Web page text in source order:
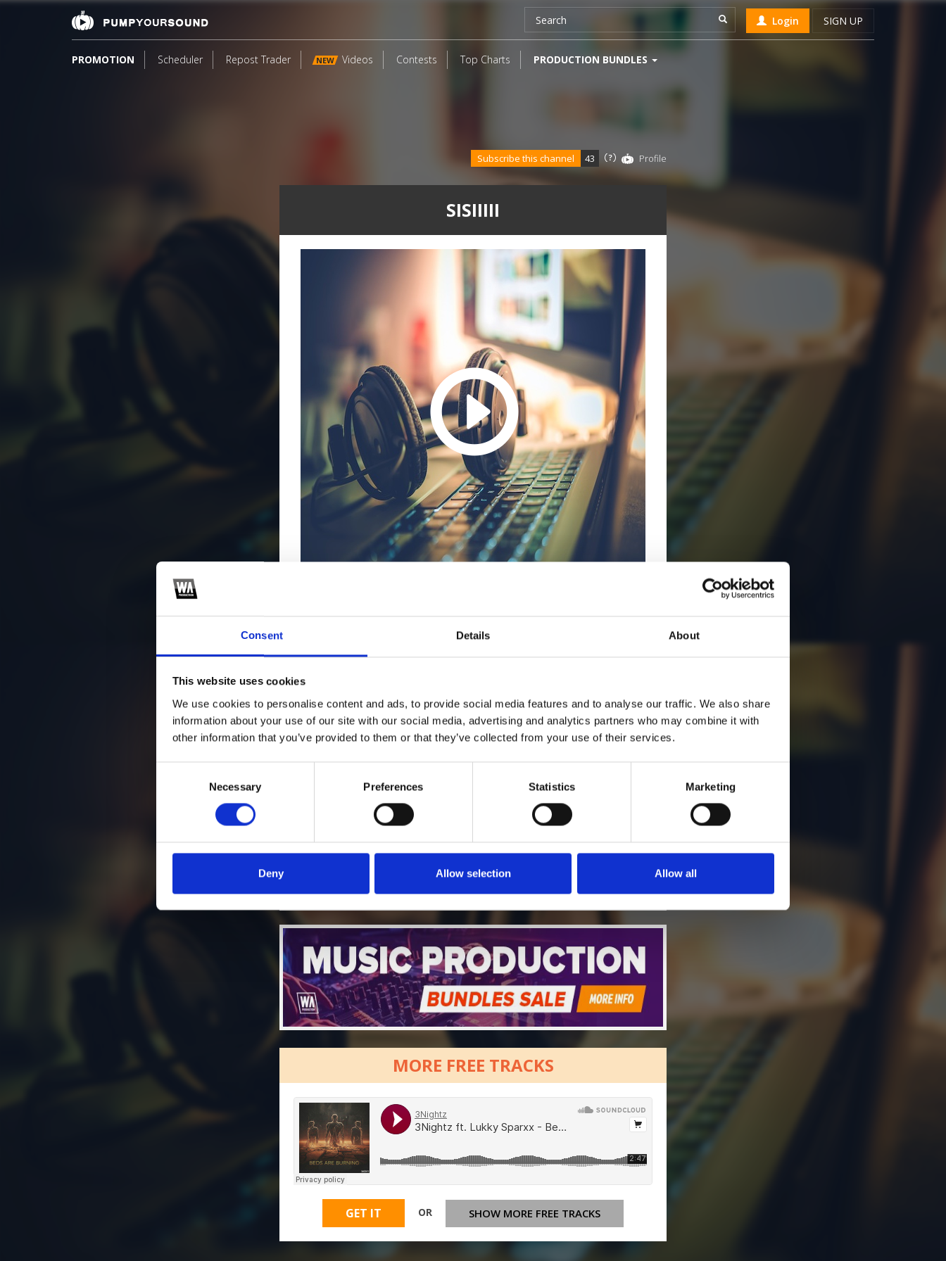
Consent Details About
This website uses cookies
We use cookies to personalise content and ads, to provide social media features and to analyse our traffic. We also share
information about your use of our site with our social media, advertising and analytics partners who may combine it with
other information that you’ve provided to them or that they’ve collected from your use of their services.
Necessary Preferences Statistics Marketing
Deny Allow selection Allow all
Login SIGN UP
PROMOTION Scheduler Repost Trader NEW Videos Contests Top Charts PRODUCTION BUNDLES
SISIIIII
Subscribe this channel 43 Profile
SoundCloud Follow
*Follow on Instagram for a free download
3 SEND COMMENT
Who will you follow [show]
MORE FREE TRACKS
GET IT OR SHOW MORE FREE TRACKS